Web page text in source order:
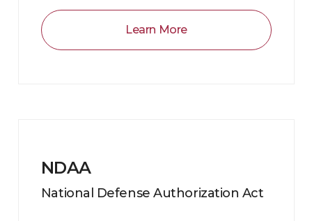
Learn More
NDAA
National Defense Authorization Act